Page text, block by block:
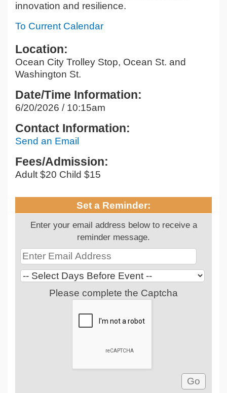
innovation and resilience.
To Current Calendar
Location:
Ocean City Trolley Stop, Ocean St. and
Washington St.
Date/Time Information:
6/20/2026 / 10:15am
Contact Information:
Send an Email
Fees/Admission:
Adult $20 Child $15
Set a Reminder:
Enter your email address below to receive a
reminder message.
Please complete the Captcha